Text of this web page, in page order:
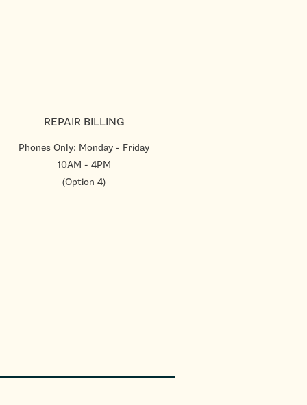
REPAIR BILLING
Phones Only: Monday - Friday
10AM - 4PM
(Option 4)